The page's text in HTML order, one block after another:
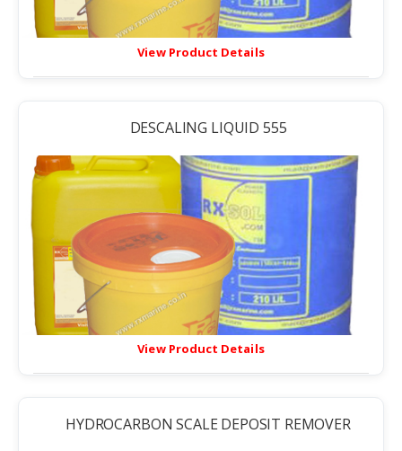
View Product Details
DESCALING LIQUID 555
View Product Details
HYDROCARBON SCALE DEPOSIT REMOVER